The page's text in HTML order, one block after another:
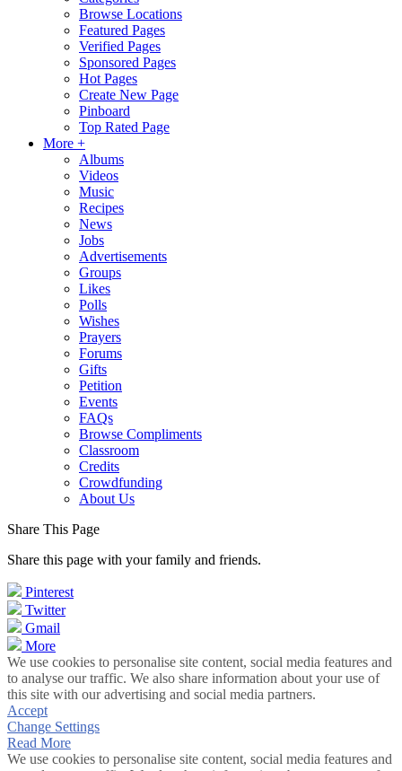
Browse Locations
Featured Pages
Verified Pages
Sponsored Pages
Hot Pages
Create New Page
Pinboard
Top Rated Page
More +
Albums
Videos
Music
Recipes
News
Jobs
Advertisements
Groups
Likes
Polls
Wishes
Prayers
Forums
Gifts
Petition
Events
FAQs
Browse Compliments
Classroom
Credits
Crowdfunding
About Us
Share This Page
Share this page with your family and friends.
Pinterest
Twitter
Gmail
More
We use cookies to personalise site content, social media features and
to analyse our traffic. We also share information about your use of
this site with our advertising and social media partners.
Accept
Change Settings
Read More
We use cookies to personalise site content, social media features and